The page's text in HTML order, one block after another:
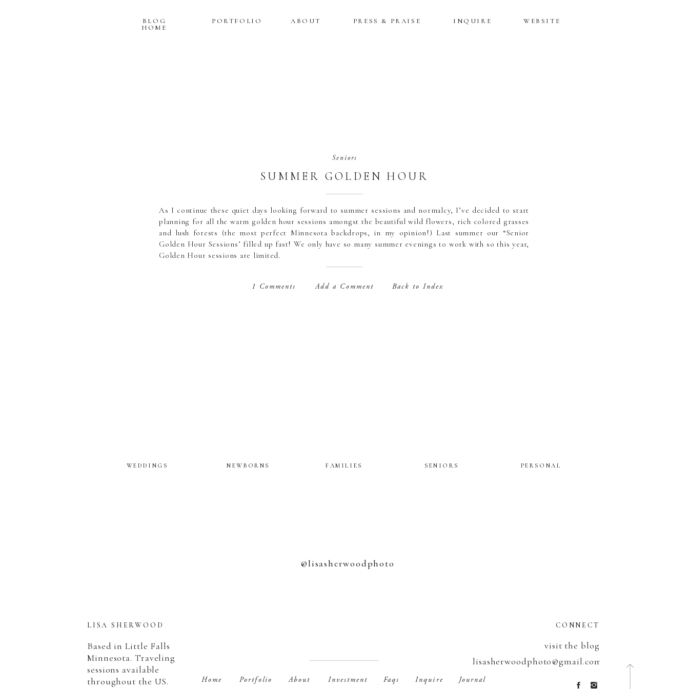
WEBSITE
INQUIRE
PRESS & PRAISE
ABOUT
PORTFOLIO
BLOG
HOME
SUMMER GOLDEN HOUR
SENIOR SESSIONS
Seniors
As I continue these quiet days looking forward to summer sessions and normalcy, I’ve decided to start
planning for all the warm golden hour sessions amongst the beautiful wild flowers, rich colored grasses
and lush forests (the most perfect Minnesota backdrops, in my opinion!) Last summer our “Senior
Golden Hour Sessions’ filled up fast! We only have so many summer evenings to work with so this year,
Golden Hour sessions are limited.
light! Sessions are available on weekday evenings (Monday-Friday) through October in and around
Back to Index
Add a Comment
1 Comments
PERSONAL
SENIORS
FAMILIES
NEWBORNS
WEDDINGS
@lisasherwoodphoto
lisasherwoodphoto@gmail.com
visit the blog
CONNECT
Journal
Inquire
Investment
About
Portfolio
Home
Based in Little Falls
Minnesota. Traveling
sessions available
throughout the US.
LISA SHERWOOD
Faqs